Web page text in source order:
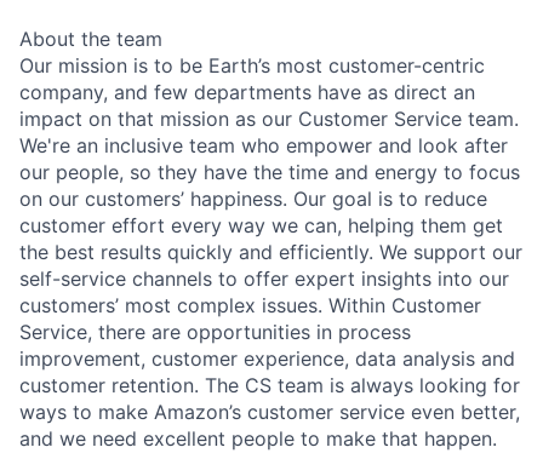
About the team
Our mission is to be Earth’s most customer-centric
company, and few departments have as direct an
impact on that mission as our Customer Service team.
We're an inclusive team who empower and look after
our people, so they have the time and energy to focus
on our customers’ happiness. Our goal is to reduce
customer effort every way we can, helping them get
the best results quickly and efficiently. We support our
self-service channels to offer expert insights into our
customers’ most complex issues. Within Customer
Service, there are opportunities in process
improvement, customer experience, data analysis and
customer retention. The CS team is always looking for
ways to make Amazon’s customer service even better,
and we need excellent people to make that happen.